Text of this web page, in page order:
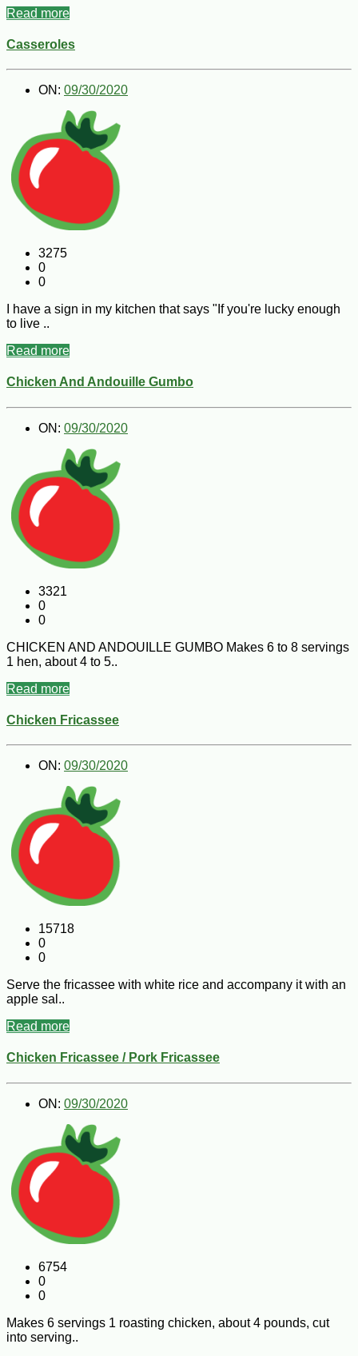
Read more
Casseroles
ON: 09/30/2020
3275
0
0
I have a sign in my kitchen that says "If you're lucky enough
to live ..
Read more
Chicken And Andouille Gumbo
ON: 09/30/2020
3321
0
0
CHICKEN AND ANDOUILLE GUMBO Makes 6 to 8 servings
1 hen, about 4 to 5..
Read more
Chicken Fricassee
ON: 09/30/2020
15718
0
0
Serve the fricassee with white rice and accompany it with an
apple sal..
Read more
Chicken Fricassee / Pork Fricassee
ON: 09/30/2020
6754
0
0
Makes 6 servings 1 roasting chicken, about 4 pounds, cut
into serving..